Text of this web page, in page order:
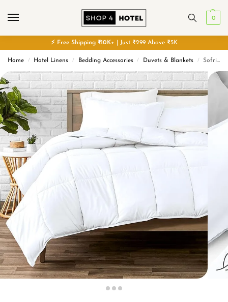
0
⚡ Free Shipping ₹10K+ | Just ₹299 Above ₹5K
Home / Hotel Linens / Bedding Accessories / Duvets & Blankets / Sofrito Hotel Duvet / Comforter / Quilt – Hollow Conjugated Fiber